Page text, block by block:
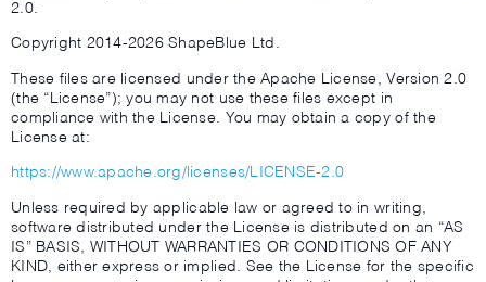
2.0.
Copyright 2014-2026 ShapeBlue Ltd.
These files are licensed under the Apache License, Version 2.0
(the “License”); you may not use these files except in
compliance with the License. You may obtain a copy of the
License at:
https://www.apache.org/licenses/LICENSE-2.0
Unless required by applicable law or agreed to in writing,
software distributed under the License is distributed on an “AS
IS” BASIS, WITHOUT WARRANTIES OR CONDITIONS OF ANY
KIND, either express or implied. See the License for the specific